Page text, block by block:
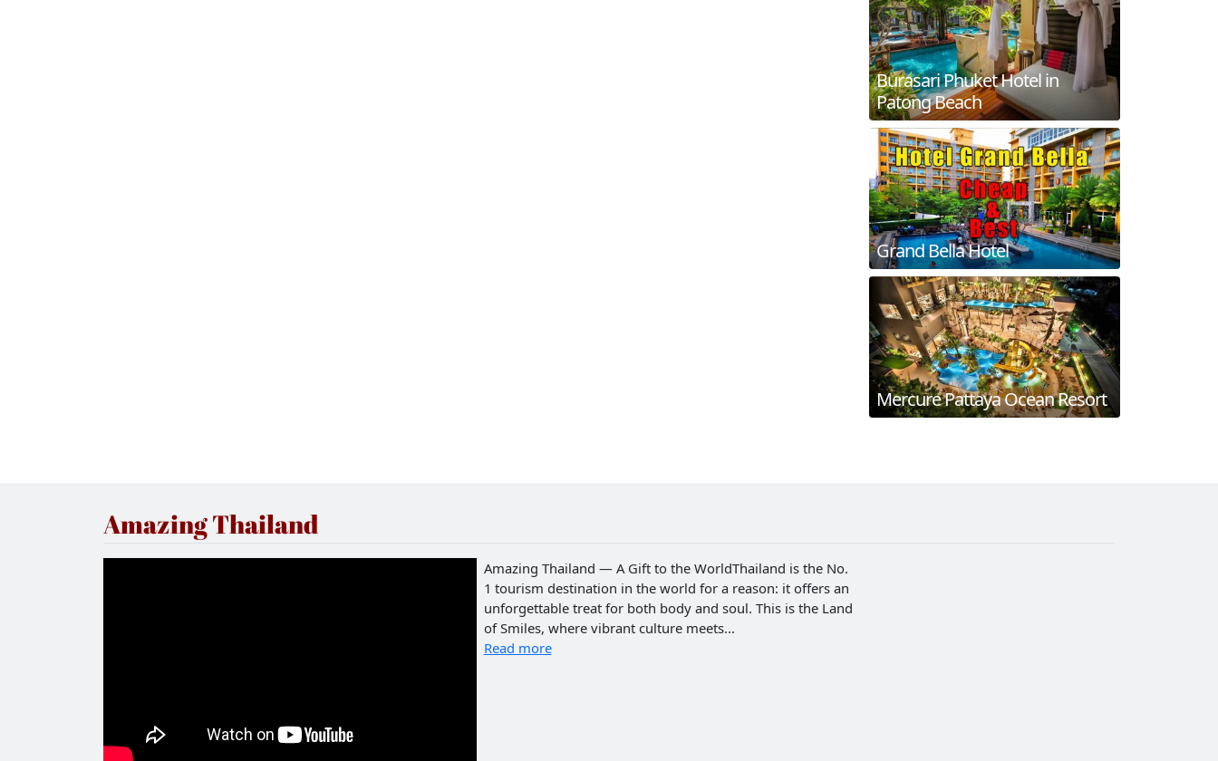
Burasari Phuket Hotel in
Patong Beach
Grand Bella Hotel
Mercure Pattaya Ocean Resort
Amazing Thailand
Amazing Thailand — A Gift to the WorldThailand is the No.
1 tourism destination in the world for a reason: it offers an
unforgettable treat for both body and soul. This is the Land
of Smiles, where vibrant culture meets...
Read more